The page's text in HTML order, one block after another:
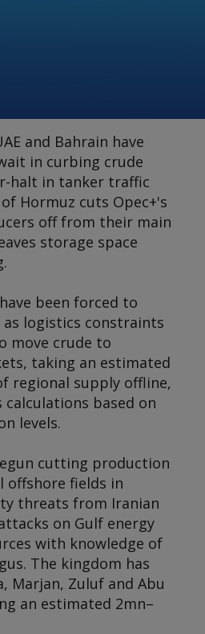
and Bahrain have
in curbing crude
halt in tanker traffic
Hormuz cuts Opec+'s
off from their main
storage space
been forced to
logistics constraints
move crude to
taking an estimated
regional supply offline,
calculations based on
levels.
cutting production
offshore fields in
threats from Iranian
on Gulf energy
with knowledge of
. The kingdom has
Marjan, Zuluf and Abu
an estimated 2mn–